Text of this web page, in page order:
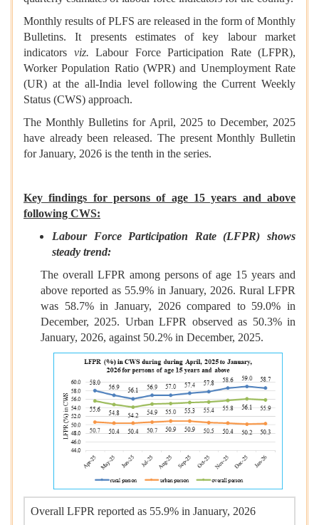
Monthly results of PLFS are released in the form of Monthly
Bulletins. It presents estimates of key labour market
indicators viz. Labour Force Participation Rate (LFPR),
Worker Population Ratio (WPR) and Unemployment Rate
(UR) at the all-India level following the Current Weekly
Status (CWS) approach.
The Monthly Bulletins for April, 2025 to December, 2025
have already been released. The present Monthly Bulletin
for January, 2026 is the tenth in the series.
Key findings for persons of age 15 years and above
following CWS:
Labour Force Participation Rate (LFPR) shows
steady trend:
The overall LFPR among persons of age 15 years and
above reported as 55.9% in January, 2026. Rural LFPR
was 58.7% in January, 2026 compared to 59.0% in
December, 2025. Urban LFPR observed as 50.3% in
January, 2026, against 50.2% in December, 2025.
Overall LFPR reported as 55.9% in January, 2026